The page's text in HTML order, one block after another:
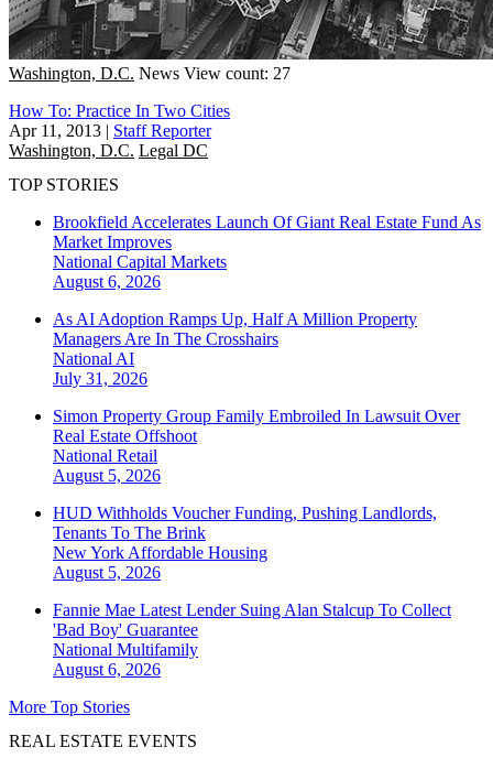
Washington, D.C. News View count: 27
How To: Practice In Two Cities
Apr 11, 2013 | Staff Reporter
Washington, D.C. Legal DC
TOP STORIES
Brookfield Accelerates Launch Of Giant Real Estate Fund As
Market Improves
National Capital Markets
August 6, 2026
As AI Adoption Ramps Up, Half A Million Property
Managers Are In The Crosshairs
National AI
July 31, 2026
Simon Property Group Family Embroiled In Lawsuit Over
Real Estate Offshoot
National Retail
August 5, 2026
HUD Withholds Voucher Funding, Pushing Landlords,
Tenants To The Brink
New York Affordable Housing
August 5, 2026
Fannie Mae Latest Lender Suing Alan Stalcup To Collect
'Bad Boy' Guarantee
National Multifamily
August 6, 2026
More Top Stories
REAL ESTATE EVENTS